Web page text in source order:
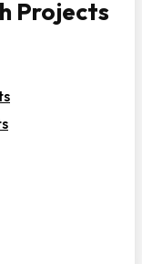
Projects